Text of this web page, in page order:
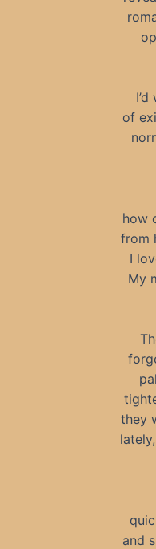
of
how
from
I
My
they
and